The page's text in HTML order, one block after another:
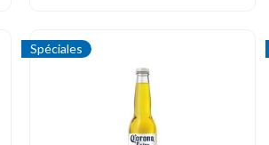
Spéciales